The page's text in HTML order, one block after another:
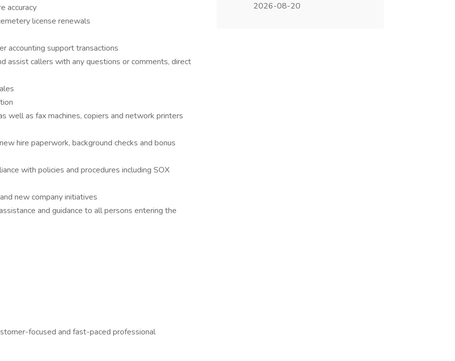
accuracy
license renewals
accounting support transactions
assist callers with any questions or comments, direct
well as fax machines, copiers and network printers
hire paperwork, background checks and bonus
with policies and procedures including SOX
new company initiatives
and guidance to all persons entering the
focused and fast-paced professional
2026-08-20